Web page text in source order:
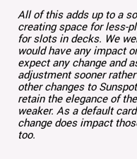
All of this adds up to a
creating space for less-
for slots in decks. We
would have any impact
expect any change and
adjustment sooner
other changes to
retain the elegance of
weaker. As a default
change does impact
too.